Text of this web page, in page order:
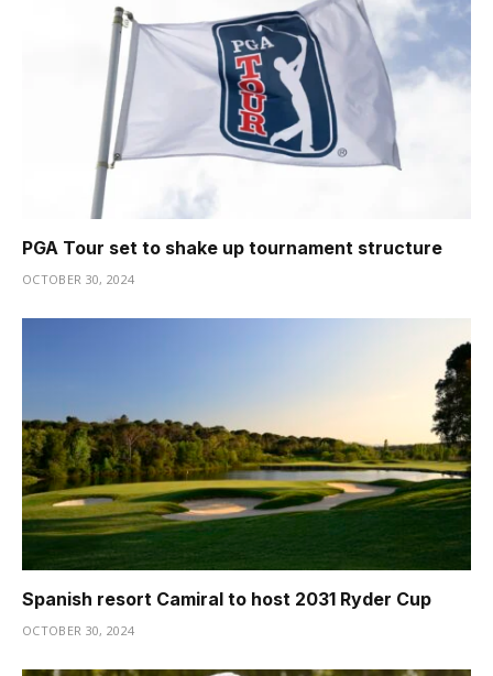
PGA Tour set to shake up tournament structure
OCTOBER 30, 2024
Spanish resort Camiral to host 2031 Ryder Cup
OCTOBER 30, 2024